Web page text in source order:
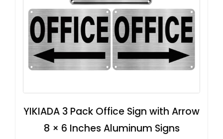
YIKIADA 3 Pack Office Sign with Arrow
8 × 6 Inches Aluminum Signs